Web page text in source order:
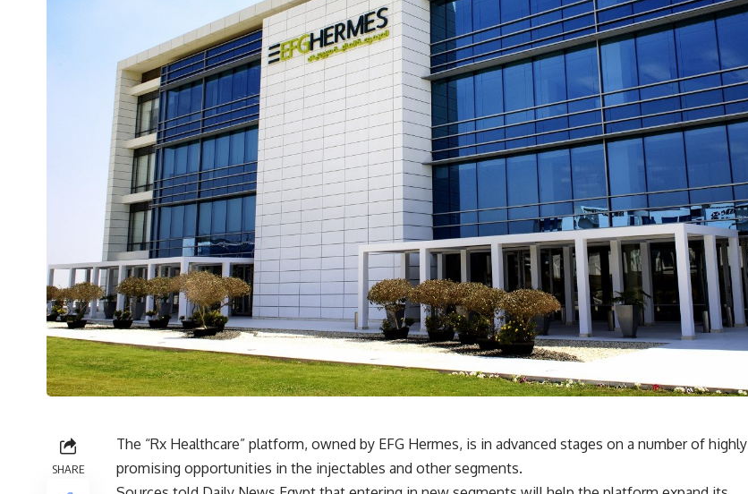
SHARE
The “Rx Healthcare” platform, owned by EFG Hermes, is in advanced stages on a number of highly
promising opportunities in the injectables and other segments.